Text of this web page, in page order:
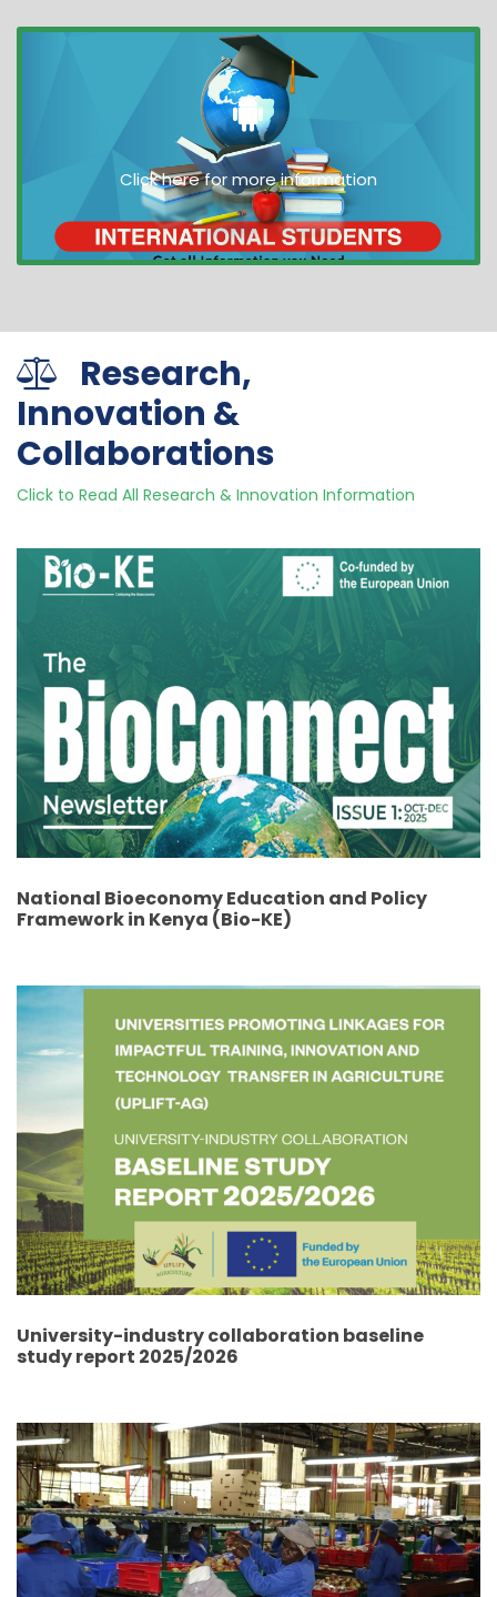
Click here for more information
Research,
Innovation &
Collaborations
Click to Read All Research & Innovation Information
National Bioeconomy Education and Policy
Framework in Kenya (Bio-KE)
University-industry collaboration baseline
study report 2025/2026